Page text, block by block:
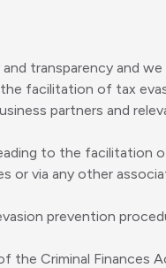
transparency and
facilitation of tax
partners and
to the facilitation
or via any other
prevention
the Criminal